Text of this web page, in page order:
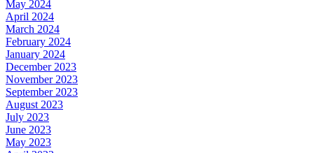
May 2024
April 2024
March 2024
February 2024
January 2024
December 2023
November 2023
September 2023
August 2023
July 2023
June 2023
May 2023